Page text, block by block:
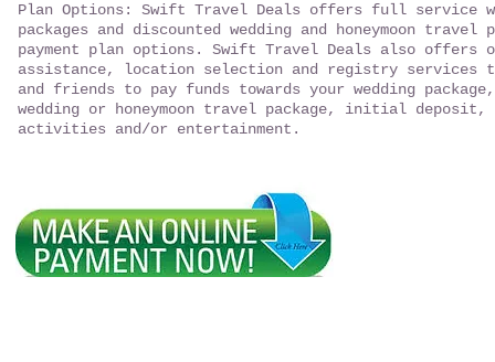
Plan Options: Swift Travel Deals offers full service
packages and discounted wedding and honeymoon travel
payment plan options. Swift Travel Deals also offers
assistance, location selection and registry services
and friends to pay funds towards your wedding
wedding or honeymoon travel package, initial
activities and/or entertainment.